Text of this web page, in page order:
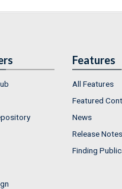
Features
All Features
Featured
News
Release Notes
Finding